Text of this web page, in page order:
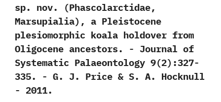
sp.‭ ‬nov.‭ (‬Phascolarctidae,‭
‬Marsupialia‭)‬,‭ ‬a Pleistocene
plesiomorphic koala holdover from
Oligocene ancestors.‭ ‬-‭ ‬Journal of
Systematic Palaeontology‭ ‬9‭(‬2‭)‬:327-
335.‭ ‬-‭ ‬G.‭ ‬J.‭ ‬Price‭ & ‬S.‭ ‬A.‭ ‬Hocknull‭
‬-‭ ‬2011.